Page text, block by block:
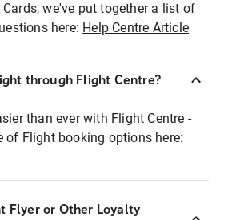
we've put together a list of
here: Help Centre Article
through Flight Centre?
than ever with Flight Centre -
of Flight booking options here:
Flyer or Other Loyalty